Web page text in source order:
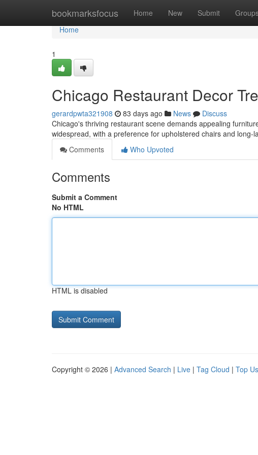
bookmarksfocus Home New Submit
Home
Home
1
Chicago Restaurant Decor
gerardpwta321908 83 days ago News
Discuss
Chicago's thriving restaurant scene demands appealing
widespread, with a preference for upholstered chairs and long-
Comments
Who Upvoted
Comments
Submit a Comment
No HTML
HTML is disabled
Copyright © 2026 | Advanced Search | Live | Tag Cloud | Top